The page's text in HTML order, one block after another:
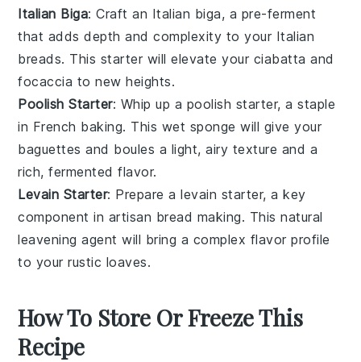
Italian Biga: Craft an Italian biga, a pre-ferment
that adds depth and complexity to your Italian
breads. This starter will elevate your ciabatta and
focaccia to new heights.
Poolish Starter: Whip up a poolish starter, a staple
in French baking. This wet sponge will give your
baguettes and boules a light, airy texture and a
rich, fermented flavor.
Levain Starter: Prepare alevain starter, a key
component in artisan bread making. This natural
leavening agent will bring a complex flavor profile
to yourrustic loaves.
How To Store Or Freeze This
Recipe